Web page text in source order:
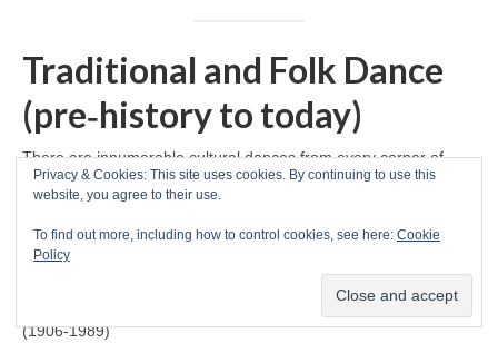
Traditional and Folk Dance
(pre‑history to today)
There are innumerable cultural dances from every corner of
every country of every continent in the world, many dating back
to time immemorial. These dances tend to fall into two broad
former tends to be more social and the latter comprise symbolic
– Samuel Beckett
(1906‑1989)
Privacy & Cookies: This site uses cookies. By continuing to use this
website, you agree to their use.
To find out more, including how to control cookies, see here: Cookie
Policy